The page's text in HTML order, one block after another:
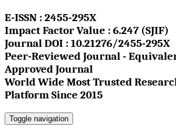
E-ISSN : 2455-295X
Impact Factor Value : 6.247 (SJIF)
Journal DOI : 10.21276/2455-295X
Peer-Reviewed Journal -
Approved Journal
World Wide Most Trusted
Platform Since 2015
Toggle navigation